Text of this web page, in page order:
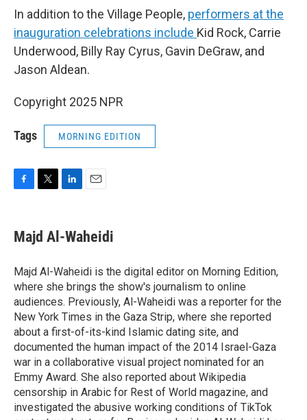
In addition to the Village People, performers at the
inauguration celebrations include Kid Rock, Carrie
Underwood, Billy Ray Cyrus, Gavin DeGraw, and
Jason Aldean.
Copyright 2025 NPR
Tags MORNING EDITION
e
b
o
k
t
t
r
k
e
I
n
i
l
Majd Al-Waheidi
Majd Al-Waheidi is the digital editor on Morning Edition,
where she brings the show's journalism to online
audiences. Previously, Al-Waheidi was a reporter for the
New York Times in the Gaza Strip, where she reported
about a first-of-its-kind Islamic dating site, and
documented the human impact of the 2014 Israel-Gaza
war in a collaborative visual project nominated for an
Emmy Award. She also reported about Wikipedia
censorship in Arabic for Rest of World magazine, and
investigated the abusive working conditions of TikTok